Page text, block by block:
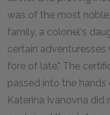
was of the most
family, a colonel's
certain
fore of late." The
passed into the
Katerina Ivanovna